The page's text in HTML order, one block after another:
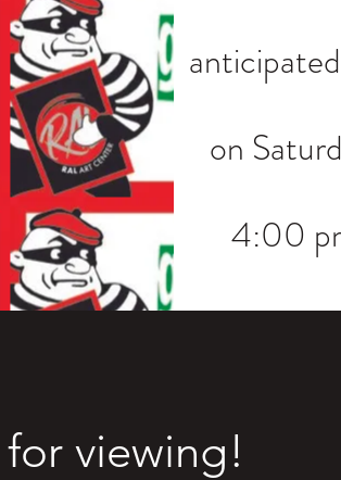
on
4:00
viewing!